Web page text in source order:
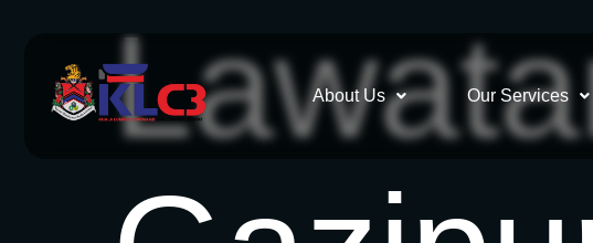
About Us Our Services